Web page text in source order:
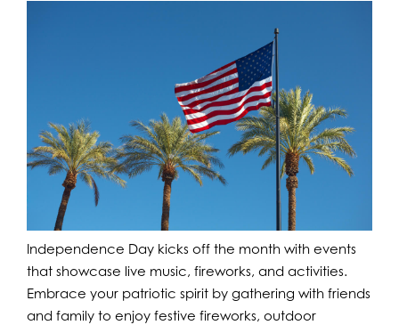
Independence Day kicks off the month with events
that showcase live music, fireworks, and activities.
Embrace your patriotic spirit by gathering with friends
and family to enjoy festive fireworks, outdoor